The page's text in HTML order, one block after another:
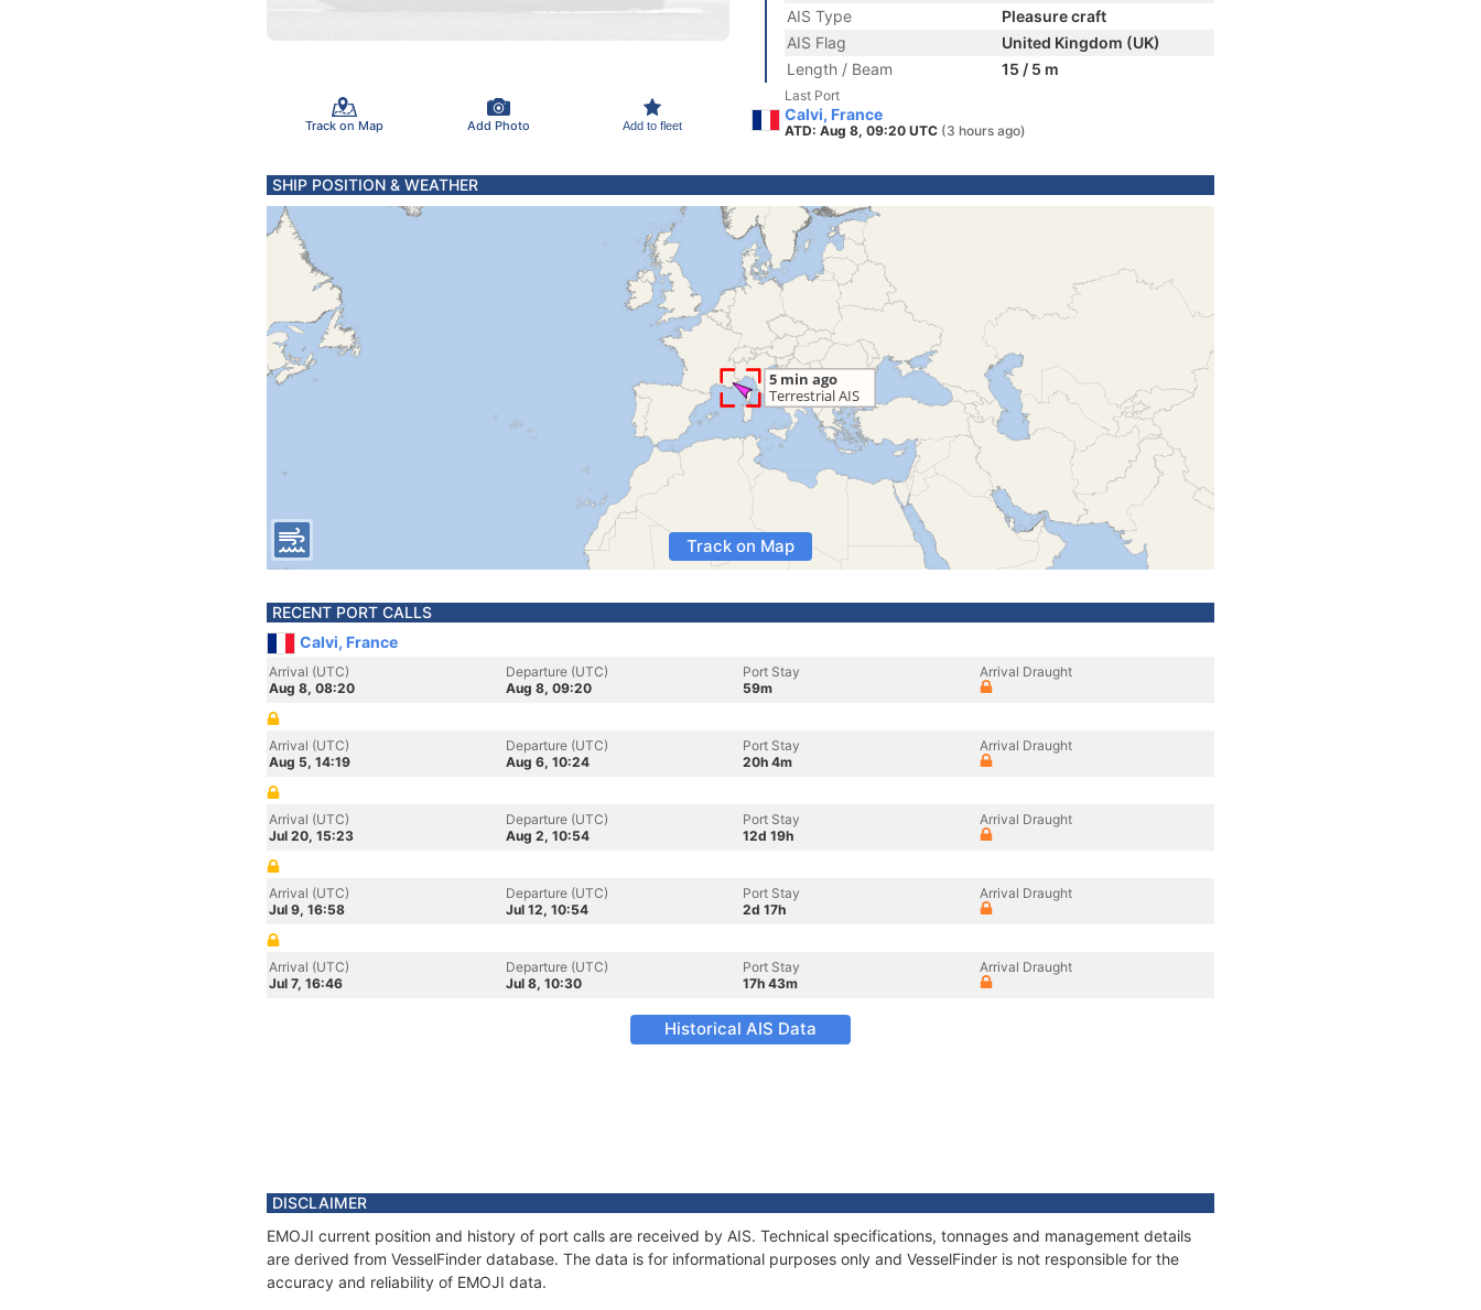
Track on Map Add Photo Add to fleet
AIS Type
Pleasure craft
AIS Flag
United Kingdom (UK)
Length / Beam
15 / 5 m
Last Port
Calvi, France
ATD: Aug 8, 09:20 UTC (3 hours ago)
SHIP POSITION & WEATHER
Track on Map
RECENT PORT CALLS
Calvi, France
Arrival (UTC)
Aug 8, 08:20
Departure (UTC)
Aug 8, 09:20
Port Stay
59m
Arrival Draught
Arrival (UTC)
Aug 5, 14:19
Departure (UTC)
Aug 6, 10:24
Port Stay
20h 4m
Arrival Draught
Arrival (UTC)
Jul 20, 15:23
Departure (UTC)
Aug 2, 10:54
Port Stay
12d 19h
Arrival Draught
Arrival (UTC)
Jul 9, 16:58
Departure (UTC)
Jul 12, 10:54
Port Stay
2d 17h
Arrival Draught
Arrival (UTC)
Jul 7, 16:46
Departure (UTC)
Jul 8, 10:30
Port Stay
17h 43m
Arrival Draught
Historical AIS Data
DISCLAIMER
EMOJI current position and history of port calls are received by AIS. Technical specifications, tonnages and management details
are derived from VesselFinder database. The data is for informational purposes only and VesselFinder is not responsible for the
accuracy and reliability of EMOJI data.